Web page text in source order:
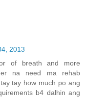
2013
of breath and more
na need ma rehab
tay how much po ang
b4 dalhin ang